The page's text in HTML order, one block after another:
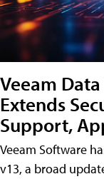
Veeam
Extends
Support,
Veeam Software
v13, a broad